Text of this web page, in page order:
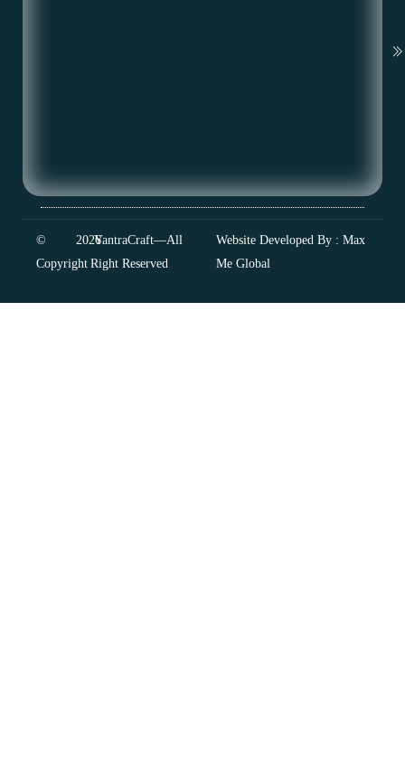
©
Copyright
2026YantraCraft—All
Right Reserved
Website Developed By : Max
Me Global